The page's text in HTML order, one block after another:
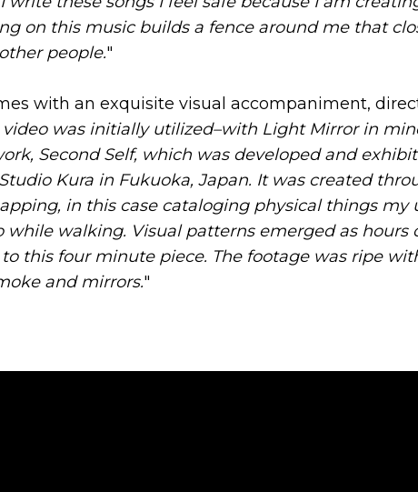
on this music builds a fence around me that
people."
with an exquisite visual accompaniment,
video was initially utilized–with Light Mirror in
Second Self, which was developed and
Kura in Fukuoka, Japan. It was created
in this case cataloging physical things my
while walking. Visual patterns emerged as hours
this four minute piece. The footage was ripe
and mirrors."